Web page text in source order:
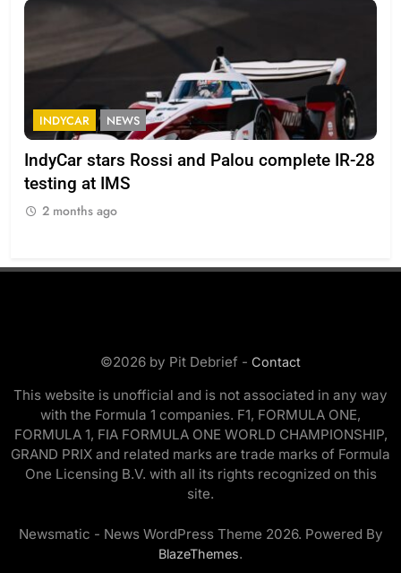
INDYCAR NEWS
IndyCar stars Rossi and Palou complete IR-28
testing at IMS
2 months ago
©2026 by Pit Debrief - Contact
This website is unofficial and is not associated in any way
with the Formula 1 companies. F1, FORMULA ONE,
FORMULA 1, FIA FORMULA ONE WORLD CHAMPIONSHIP,
GRAND PRIX and related marks are trade marks of Formula
One Licensing B.V. with all its rights recognized on this
site.
Newsmatic - News WordPress Theme 2026. Powered By
BlazeThemes.